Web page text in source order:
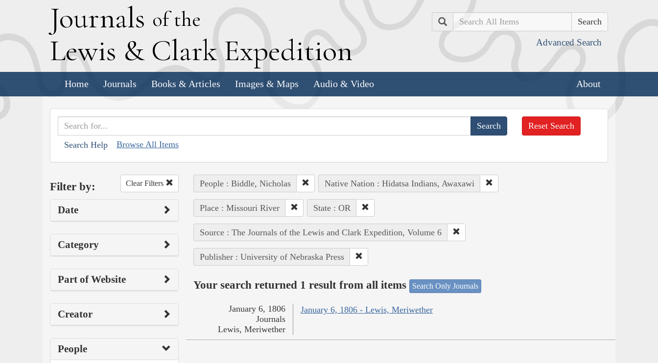
Journals of the
Lewis & Clark Expedition
Search
Advanced Search
Home Journals Books & Articles Images & Maps Audio & Video About
Search Help Browse All Items
Reset Search
Filter by: Clear Filters
Date
Category
Part of Website
Creator
People
People : Biddle, Nicholas Native Nation : Hidatsa Indians, Awaxawi
Place : Missouri River State : OR
Source : The Journals of the Lewis and Clark Expedition, Volume 6
Publisher : University of Nebraska Press
Your search returned 1 result from all items Search Only Journals
January 6, 1806 - Lewis, Meriwether
January 6, 1806
Journals
Lewis, Meriwether